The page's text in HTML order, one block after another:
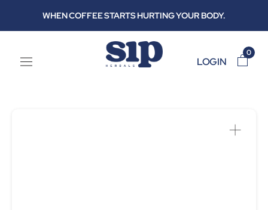
content
WHEN COFFEE STARTS HURTING YOUR BODY.
LOGIN
0